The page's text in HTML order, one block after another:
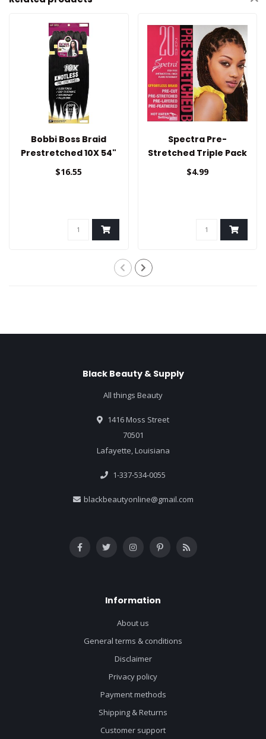
Bobbi Boss Braid
Prestretched 10X 54"
$16.55
Spectra Pre-
Stretched Triple Pack
Braid Hair 20"
$4.99
Black Beauty & Supply
All things Beauty
1416 Moss Street
70501
Lafayette, Louisiana
1-337-534-0055
blackbeautyonline@gmail.com
Information
About us
General terms & conditions
Disclaimer
Privacy policy
Payment methods
Shipping & Returns
Customer support